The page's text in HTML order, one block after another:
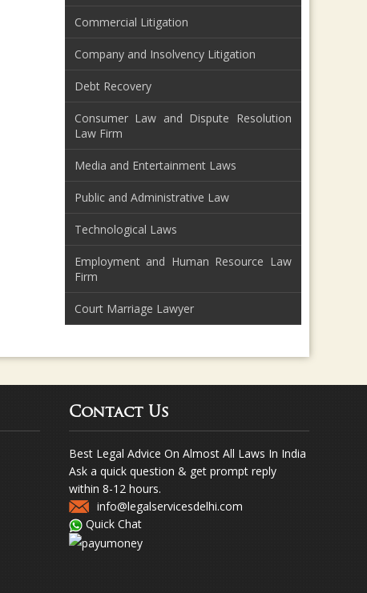
Commercial Litigation
Company and Insolvency Litigation
Debt Recovery
Consumer Law and Dispute Resolution
Law Firm
Media and Entertainment Laws
Public and Administrative Law
Technological Laws
Employment and Human Resource Law
Firm
Court Marriage Lawyer
Contact Us
Best Legal Advice On Almost All Laws In India
Ask a quick question & get prompt reply
within 8-12 hours.
info@legalservicesdelhi.com
Quick Chat